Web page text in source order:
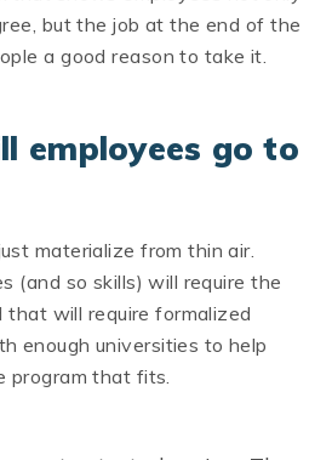
but the job at the end of the
a good reason to take it.
employees go to
materialize from thin air.
(and so skills) will require the
that will require formalized
enough universities to help
program that fits.